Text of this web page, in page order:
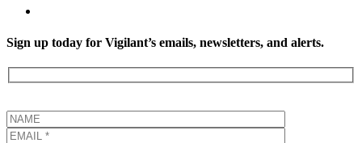
Sign up today for Vigilant’s emails, newsletters, and alerts.